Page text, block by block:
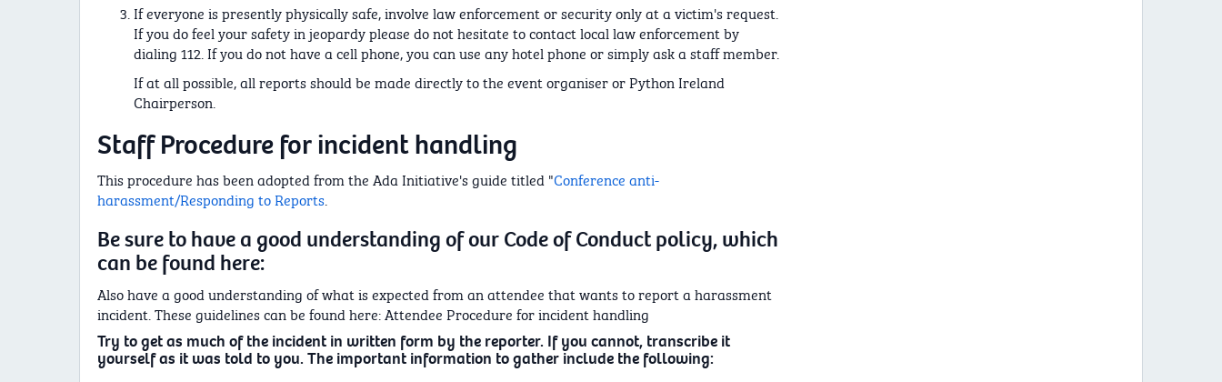
If everyone is presently physically safe, involve law enforcement or security only at a victim's request.
If you do feel your safety in jeopardy please do not hesitate to contact local law enforcement by
dialing 112. If you do not have a cell phone, you can use any hotel phone or simply ask a staff member.
If at all possible, all reports should be made directly to the event organiser or Python Ireland
Chairperson.
Staff Procedure for incident handling
This procedure has been adopted from the Ada Initiative's guide titled "Conference anti-
harassment/Responding to Reports.
Be sure to have a good understanding of our Code of Conduct policy, which
can be found here:
Also have a good understanding of what is expected from an attendee that wants to report a harassment
incident. These guidelines can be found here: Attendee Procedure for incident handling
Try to get as much of the incident in written form by the reporter. If you cannot, transcribe it
yourself as it was told to you. The important information to gather include the following: